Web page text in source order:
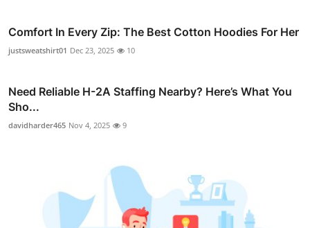
Comfort In Every Zip: The Best Cotton Hoodies For Her
justsweatshirt01 Dec 23, 2025 10
Need Reliable H-2A Staffing Nearby? Here’s What You
Sho...
davidharder465 Nov 4, 2025 9